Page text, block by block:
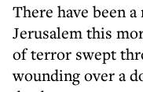
There have been
Jerusalem this
of terror swept
wounding over a